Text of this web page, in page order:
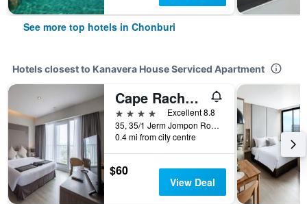
See more top hotels in Chonburi
Hotels closest to Kanavera House Serviced Apartment
Cape Racha Sriracha
4 stars
Excellent 8.8
35, 35/1 Jerm Jompon Road, Chonburi, Thailand
0.4 mi from city centre
$60
View Deal